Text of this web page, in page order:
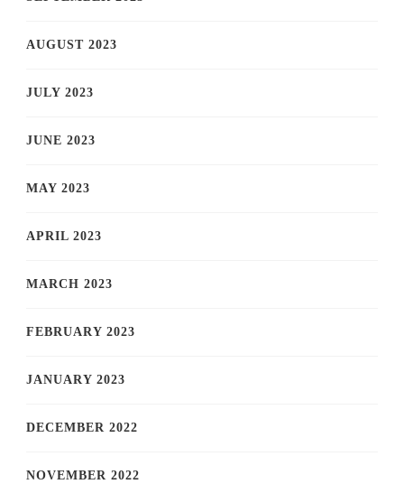
AUGUST 2023
JULY 2023
JUNE 2023
MAY 2023
APRIL 2023
MARCH 2023
FEBRUARY 2023
JANUARY 2023
DECEMBER 2022
NOVEMBER 2022